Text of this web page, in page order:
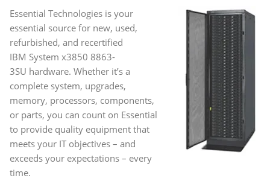
Essential Technologies is your
essential source for new, used,
refurbished, and recertified
IBM System x3850 8863-
3SU hardware. Whether it’s a
complete system, upgrades,
memory, processors, components,
or parts, you can count on Essential
to provide quality equipment that
meets your IT objectives – and
exceeds your expectations – every
time.